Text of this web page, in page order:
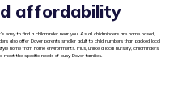
affordability
easy to find a childminder near you. As all childminders are home based,
also offer Dover parents smaller adult to child numbers than packed local
home from home environments. Plus, unlike a local nursery, childminders
meet the specific needs of busy Dover families.